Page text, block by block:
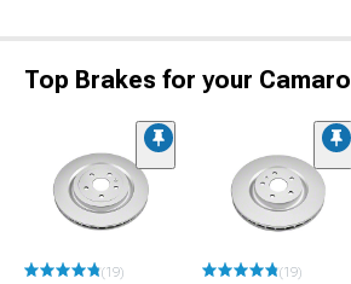
Top Brakes for your Camaro
(19) (19)